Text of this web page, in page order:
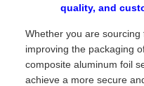
quality, and
Whether you are
improving the packaging
composite aluminum foil
achieve a more secure